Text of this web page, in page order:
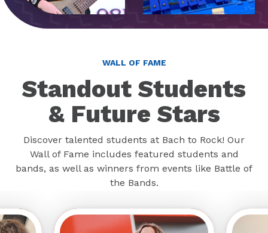
WALL OF FAME
Standout Students
& Future Stars
Discover talented students at Bach to Rock! Our
Wall of Fame includes featured students and
bands, as well as winners from events like Battle of
the Bands.